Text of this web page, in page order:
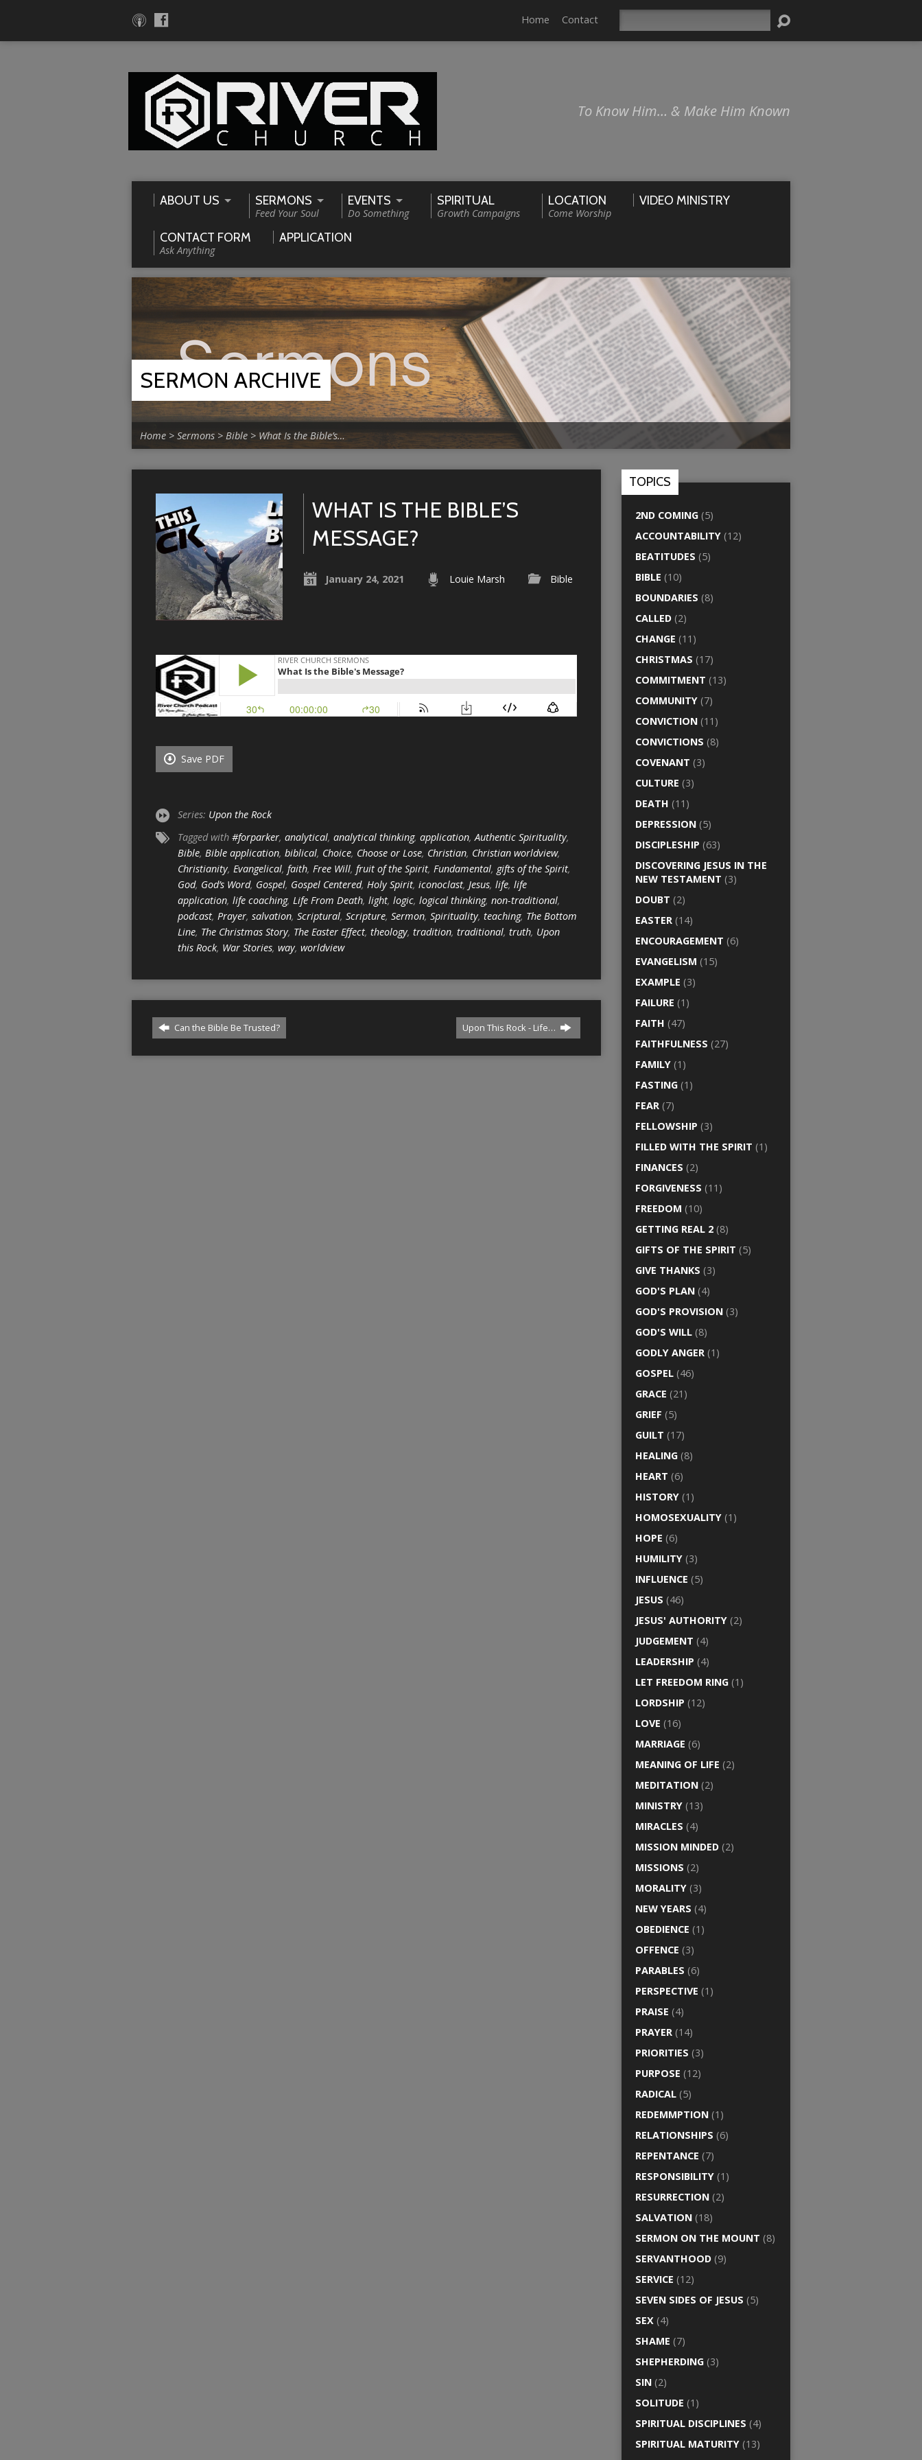
Home Contact
To Know Him… & Make Him Known
ABOUT US SERMONS
Feed Your Soul
EVENTS
Do Something
SPIRITUAL
Growth Campaigns
LOCATION
Come Worship
VIDEO MINISTRY
CONTACT FORM
Ask Anything
APPLICATION
SERMON ARCHIVE
Home > Sermons > Bible > What Is the Bible’s…
WHAT IS THE BIBLE’S
MESSAGE?
January 24, 2021 Louie Marsh Bible
Save PDF
Series: Upon the Rock
Tagged with #forparker, analytical, analytical thinking, application,Authentic Spirituality,
Bible, Bible application, biblical, Choice, Choose or Lose, Christian, Christian worldview,
Christianity, Evangelical, faith, Free Will, fruit of the Spirit, Fundamental, gifts of the Spirit,
God, God’s Word, Gospel, Gospel Centered, Holy Spirit, iconoclast, Jesus, life, life
application, life coaching, Life From Death, light, logic, logical thinking, non-traditional,
podcast, Prayer, salvation, Scriptural, Scripture, Sermon, Spirituality, teaching, The Bottom
Line, The Christmas Story, The Easter Effect, theology, tradition, traditional, truth, Upon
this Rock, War Stories, way, worldview
Can the Bible Be Trusted? Upon This Rock - Life…
TOPICS
2ND COMING (5)
ACCOUNTABILITY (12)
BEATITUDES (5)
BIBLE (10)
BOUNDARIES (8)
CALLED (2)
CHANGE (11)
CHRISTMAS (17)
COMMITMENT (13)
COMMUNITY (7)
CONVICTION (11)
CONVICTIONS (8)
COVENANT (3)
CULTURE (3)
DEATH (11)
DEPRESSION (5)
DISCIPLESHIP (63)
DISCOVERING JESUS IN THE
NEW TESTAMENT (3)
DOUBT (2)
EASTER (14)
ENCOURAGEMENT (6)
EVANGELISM (15)
EXAMPLE (3)
FAILURE (1)
FAITH (47)
FAITHFULNESS (27)
FAMILY (1)
FASTING (1)
FEAR (7)
FELLOWSHIP (3)
FILLED WITH THE SPIRIT (1)
FINANCES (2)
FORGIVENESS (11)
FREEDOM (10)
GETTING REAL 2 (8)
GIFTS OF THE SPIRIT (5)
GIVE THANKS (3)
GOD'S PLAN (4)
GOD'S PROVISION (3)
GOD'S WILL (8)
GODLY ANGER (1)
GOSPEL (46)
GRACE (21)
GRIEF (5)
GUILT (17)
HEALING (8)
HEART (6)
HISTORY (1)
HOMOSEXUALITY (1)
HOPE (6)
HUMILITY (3)
INFLUENCE (5)
JESUS (46)
JESUS' AUTHORITY (2)
JUDGEMENT (4)
LEADERSHIP (4)
LET FREEDOM RING (1)
LORDSHIP (12)
LOVE (16)
MARRIAGE (6)
MEANING OF LIFE (2)
MEDITATION (2)
MINISTRY (13)
MIRACLES (4)
MISSION MINDED (2)
MISSIONS (2)
MORALITY (3)
NEW YEARS (4)
OBEDIENCE (1)
OFFENCE (3)
PARABLES (6)
PERSPECTIVE (1)
PRAISE (4)
PRAYER (14)
PRIORITIES (3)
PURPOSE (12)
RADICAL (5)
REDEMMPTION (1)
RELATIONSHIPS (6)
REPENTANCE (7)
RESPONSIBILITY (1)
RESURRECTION (2)
SALVATION (18)
SERMON ON THE MOUNT (8)
SERVANTHOOD (9)
SERVICE (12)
SEVEN SIDES OF JESUS (5)
SEX (4)
SHAME (7)
SHEPHERDING (3)
SIN (2)
SOLITUDE (1)
SPIRITUAL DISCIPLINES (4)
SPIRITUAL MATURITY (13)